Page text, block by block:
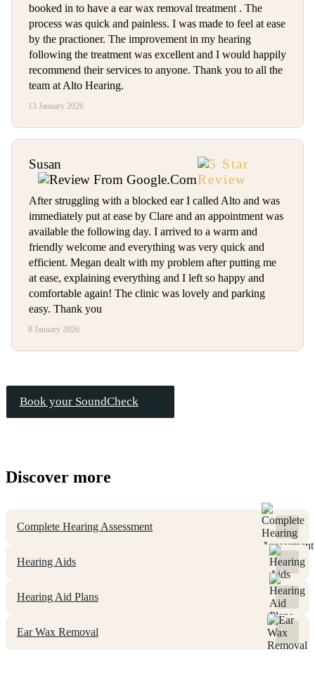
booked in to have a ear wax removal treatment . The
process was quick and painless. I was made to feel at ease
by the practioner. The improvement in my hearing
following the treatment was excellent and I would happily
recommend their services to anyone. Thank you to all the
team at Alto Hearing.
13 January 2026
Susan
After struggling with a blocked ear I called Alto and was
immediately put at ease by Clare and an appointment was
available the following day. I arrived to a warm and
friendly welcome and everything was very quick and
efficient. Megan dealt with my problem after putting me
at ease, explaining everything and I left so happy and
comfortable again! The clinic was lovely and parking
easy. Thank you
8 January 2026
Book your SoundCheck
Discover more
Complete Hearing Assessment
Hearing Aids
Hearing Aid Plans
Ear Wax Removal